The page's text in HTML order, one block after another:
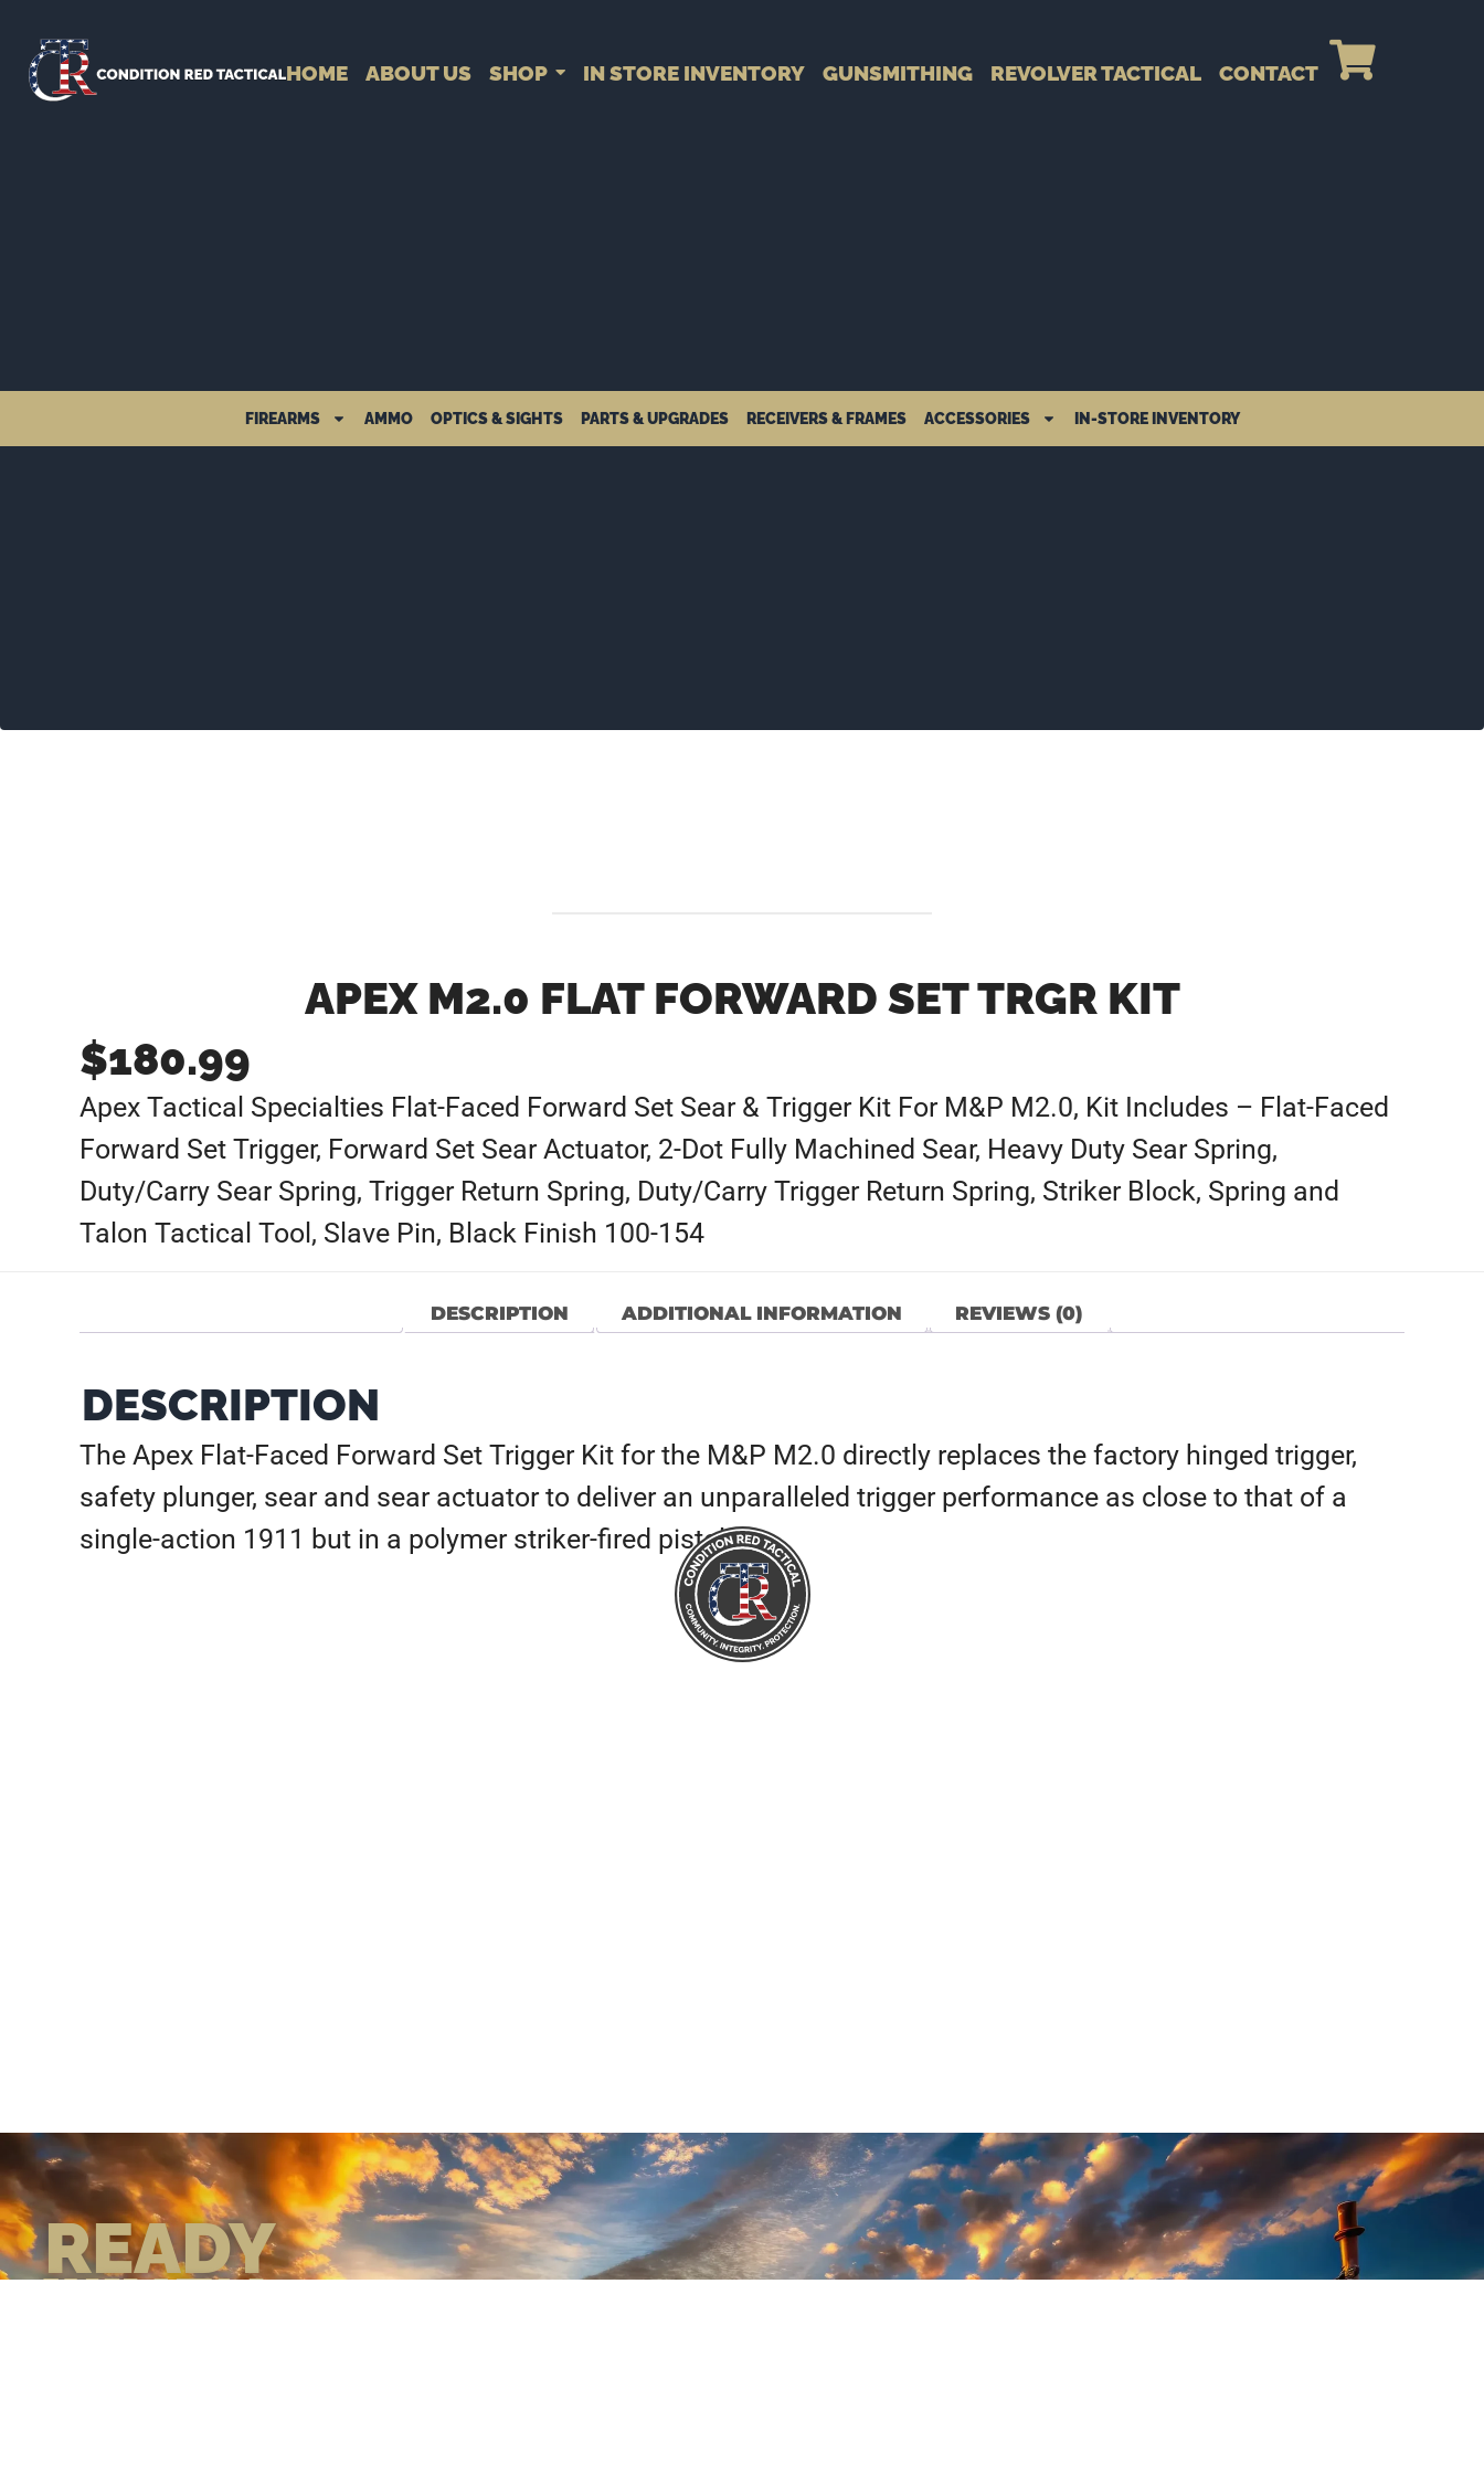
HOME ABOUT US SHOP IN STORE INVENTORY GUNSMITHING REVOLVER TACTICAL CONTACT
FIREARMS AMMO OPTICS & SIGHTS PARTS & UPGRADES RECEIVERS & FRAMES ACCESSORIES IN-STORE INVENTORY
APEX M2.0 FLAT FORWARD SET TRGR KIT
$180.99
Apex Tactical Specialties Flat-Faced Forward Set Sear & Trigger Kit For M&P M2.0, Kit Includes – Flat-Faced
Forward Set Trigger, Forward Set Sear Actuator, 2-Dot Fully Machined Sear, Heavy Duty Sear Spring,
Duty/Carry Sear Spring, Trigger Return Spring, Duty/Carry Trigger Return Spring, Striker Block, Spring and
Talon Tactical Tool, Slave Pin, Black Finish 100-154
DESCRIPTION ADDITIONAL INFORMATION REVIEWS (0)
DESCRIPTION
The Apex Flat-Faced Forward Set Trigger Kit for the M&P M2.0 directly replaces the factory hinged trigger,
safety plunger, sear and sear actuator to deliver an unparalleled trigger performance as close to that of a
single-action 1911 but in a polymer striker-fired pistol.
READY
WHEN